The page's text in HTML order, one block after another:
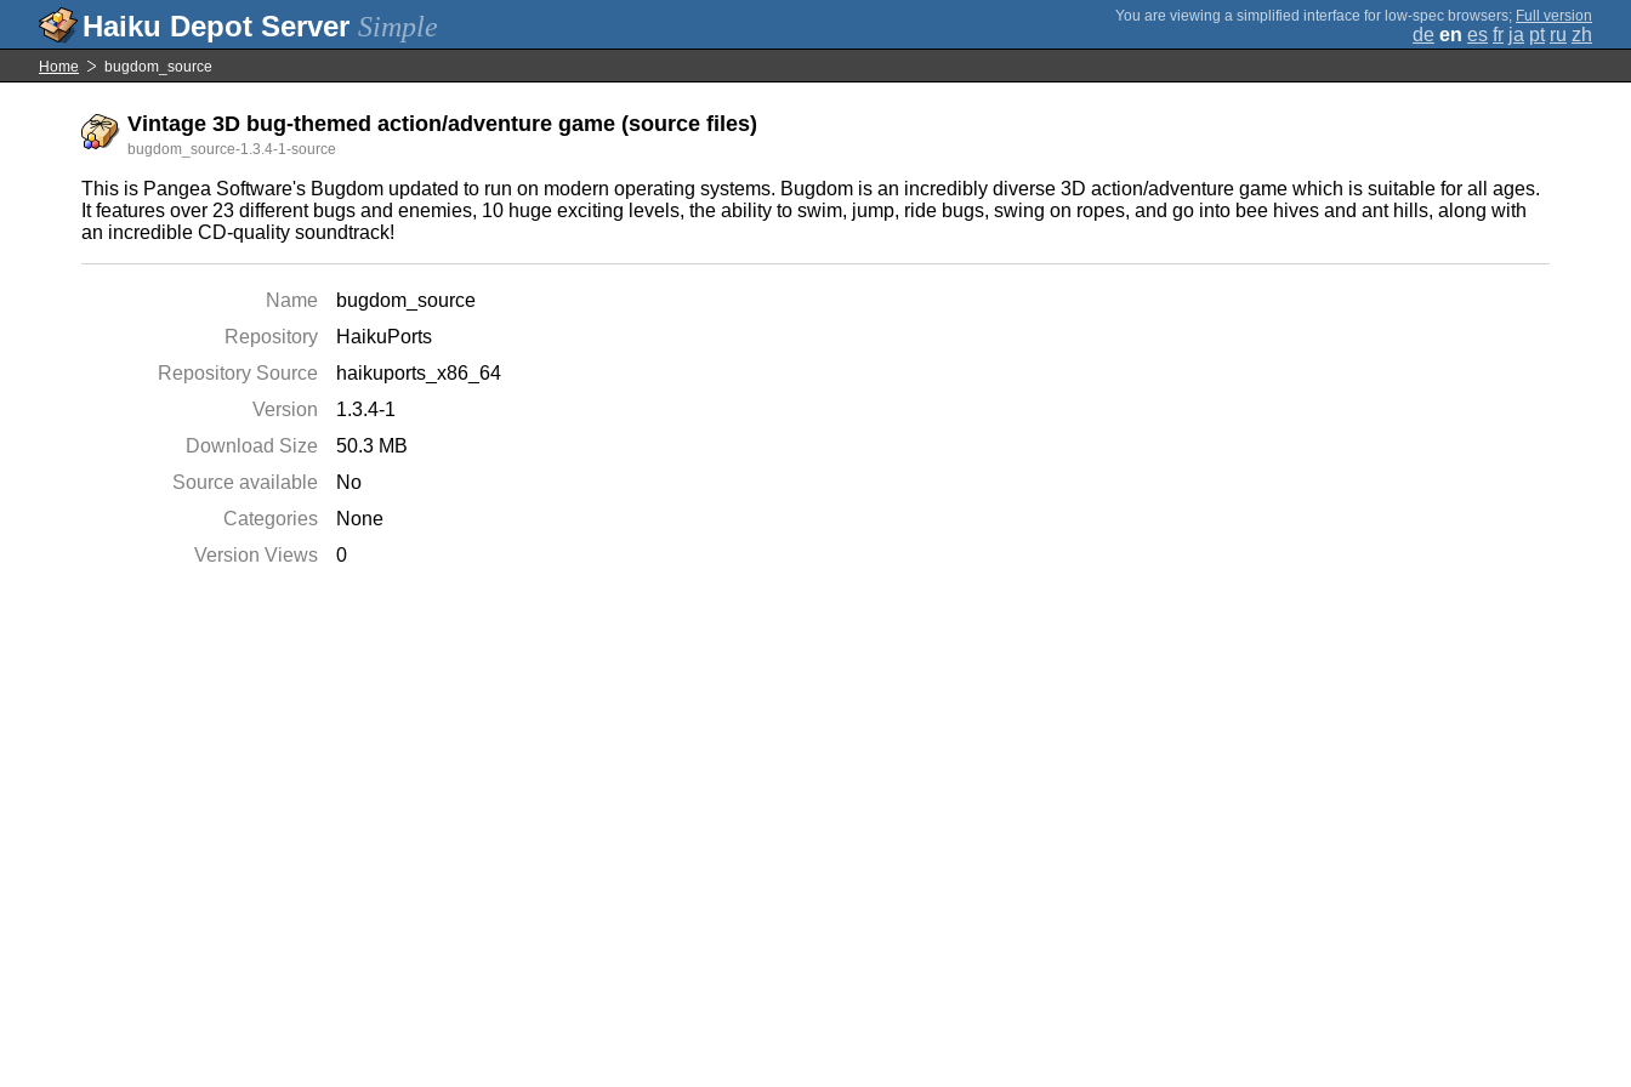
Simple ; Full version
de en es fr ja pt ru zh
Home bugdom_source
Vintage 3D bug-themed action/adventure game (source files)
bugdom_source-1.3.4-1-source
This is Pangea Software's Bugdom updated to run on modern operating systems. Bugdom is an incredibly diverse 3D action/adventure game which is suitable for all ages.
It features over 23 different bugs and enemies, 10 huge exciting levels, the ability to swim, jump, ride bugs, swing on ropes, and go into bee hives and ant hills, along with
an incredible CD-quality soundtrack!
Name
bugdom_source
Repository
HaikuPorts
Repository Source
haikuports_x86_64
Version
1.3.4-1
Download Size
50.3 MB
Source available
No
Categories
None
Version Views
0